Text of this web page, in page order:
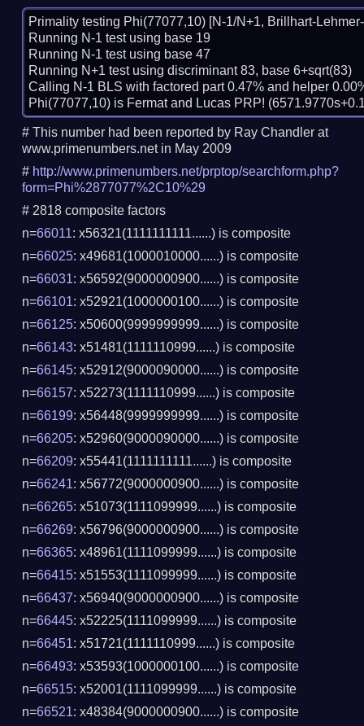
Primality testing Phi(77077,10) [N-1/N+1, Brillhart-
Running N-1 test using base 19
Running N-1 test using base 47
Running N+1 test using discriminant 83, base 6+sqrt(83)
Calling N-1 BLS with factored part 0.47% and helper
# This number had been reported by Ray Chandler at
www.primenumbers.net in May 2009
# http://www.primenumbers.net/prptop/searchform.php?
form=Phi%2877077%2C10%29
# 2818 composite factors
n=66011: x56321(1111111111......) is composite
n=66025: x49681(1000010000......) is composite
n=66031: x56592(9000000900......) is composite
n=66101: x52921(1000000100......) is composite
n=66125: x50600(9999999999......) is composite
n=66143: x51481(1111110999......) is composite
n=66145: x52912(9000090000......) is composite
n=66157: x52273(1111110999......) is composite
n=66199: x56448(9999999999......) is composite
n=66205: x52960(9000090000......) is composite
n=66209: x55441(1111111111......) is composite
n=66241: x56772(9000000900......) is composite
n=66265: x51073(1111099999......) is composite
n=66269: x56796(9000000900......) is composite
n=66365: x48961(1111099999......) is composite
n=66415: x51553(1111099999......) is composite
n=66437: x56940(9000000900......) is composite
n=66445: x52225(1111099999......) is composite
n=66451: x51721(1111110999......) is composite
n=66493: x53593(1000000100......) is composite
n=66515: x52001(1111099999......) is composite
n=66521: x48384(9000000900......) is composite